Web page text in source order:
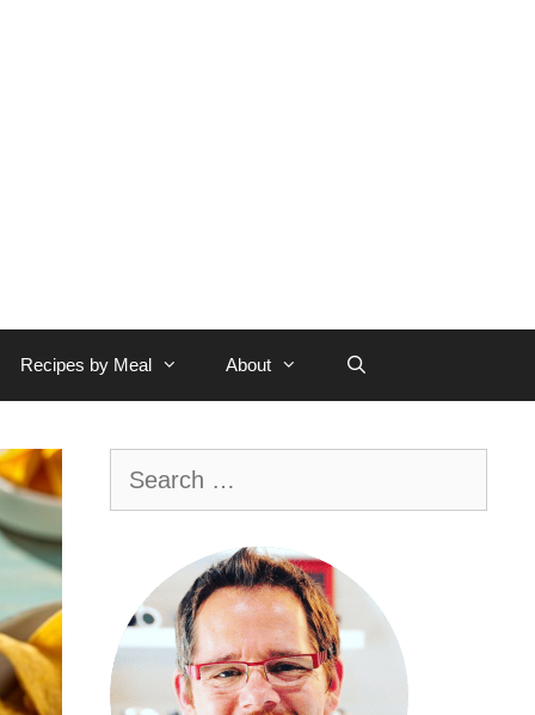
Recipes by Meal About